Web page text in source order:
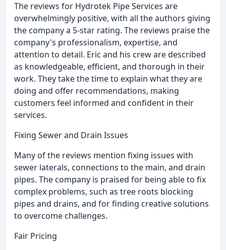
The reviews for Hydrotek Pipe Services are
overwhelmingly positive, with all the authors giving
the company a 5-star rating. The reviews praise the
company's professionalism, expertise, and
attention to detail. Eric and his crew are described
as knowledgeable, efficient, and thorough in their
work. They take the time to explain what they are
doing and offer recommendations, making
customers feel informed and confident in their
services.
Fixing Sewer and Drain Issues
Many of the reviews mention fixing issues with
sewer laterals, connections to the main, and drain
pipes. The company is praised for being able to fix
complex problems, such as tree roots blocking
pipes and drains, and for finding creative solutions
to overcome challenges.
Fair Pricing